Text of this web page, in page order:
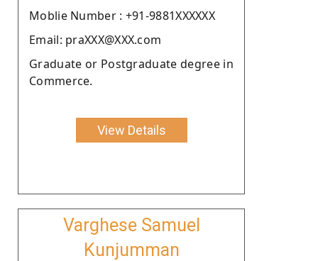
Moblie Number : +91-9881XXXXXX
Email: praXXX@XXX.com
Graduate or Postgraduate degree in
Commerce.
View Details
Varghese Samuel
Kunjumman